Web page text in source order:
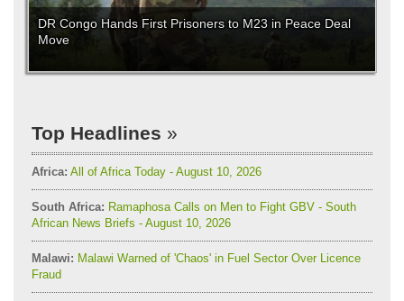
DR Congo Hands First Prisoners to M23 in Peace Deal
Move
Top Headlines
Africa: All of Africa Today - August 10, 2026
South Africa: Ramaphosa Calls on Men to Fight GBV - South
African News Briefs - August 10, 2026
Malawi: Malawi Warned of 'Chaos' in Fuel Sector Over Licence
Fraud